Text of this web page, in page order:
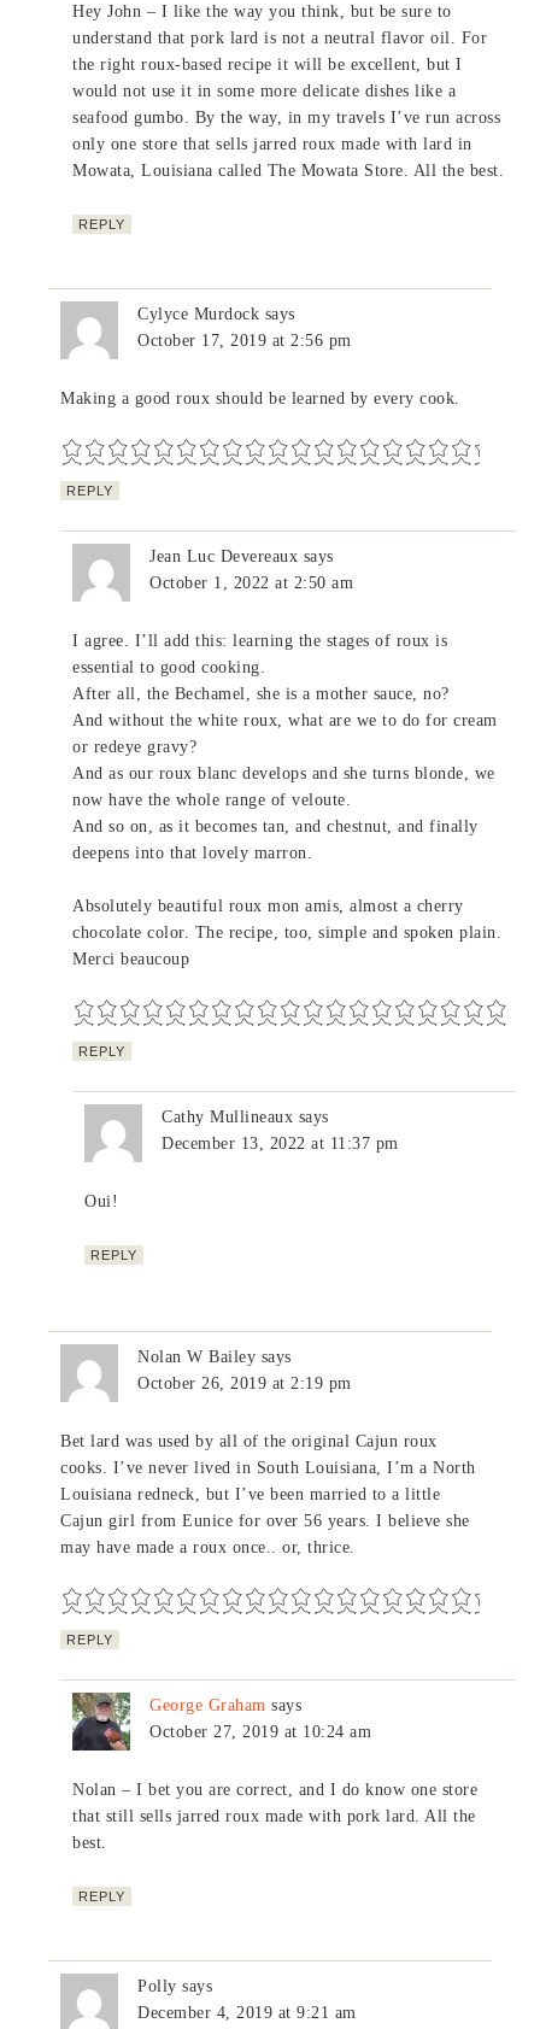
Hey John – I like the way you think, but be sure to
understand that pork lard is not a neutral flavor oil. For
the right roux-based recipe it will be excellent, but I
would not use it in some more delicate dishes like a
seafood gumbo. By the way, in my travels I’ve run across
only one store that sells jarred roux made with lard in
Mowata, Louisiana called The Mowata Store. All the best.
REPLY
Cylyce Murdock says
October 17, 2019 at 2:56 pm
Making a good roux should be learned by every cook.
REPLY
Jean Luc Devereaux says
October 1, 2022 at 2:50 am
I agree. I’ll add this: learning the stages of roux is
essential to good cooking.
After all, the Bechamel, she is a mother sauce, no?
And without the white roux, what are we to do for cream
or redeye gravy?
And as our roux blanc develops and she turns blonde, we
now have the whole range of veloute.
And so on, as it becomes tan, and chestnut, and finally
deepens into that lovely marron.
Absolutely beautiful roux mon amis, almost a cherry
chocolate color. The recipe, too, simple and spoken plain.
Merci beaucoup
REPLY
Cathy Mullineaux says
December 13, 2022 at 11:37 pm
Oui!
REPLY
Nolan W Bailey says
October 26, 2019 at 2:19 pm
Bet lard was used by all of the original Cajun roux
cooks. I’ve never lived in South Louisiana, I’m a North
Louisiana redneck, but I’ve been married to a little
Cajun girl from Eunice for over 56 years. I believe she
may have made a roux once.. or, thrice.
REPLY
George Graham says
October 27, 2019 at 10:24 am
Nolan – I bet you are correct, and I do know one store
that still sells jarred roux made with pork lard. All the
best.
REPLY
Polly says
December 4, 2019 at 9:21 am